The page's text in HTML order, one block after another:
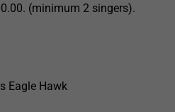
(minimum 2 singers).
Eagle Hawk